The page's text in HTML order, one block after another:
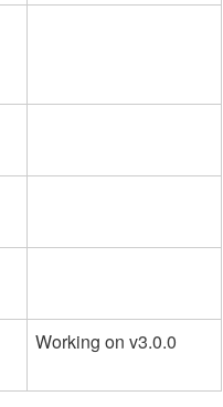
Working on v3.0.0